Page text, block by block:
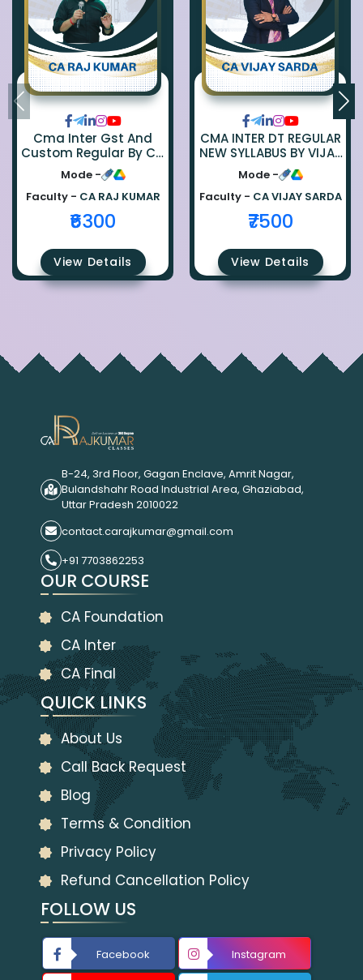
Cma Inter Gst And
Custom Regular By Ca
Raj Kumar
Mode -
Faculty - CA RAJ KUMAR
₹6300
View Details
CMA INTER DT REGULAR
NEW SYLLABUS BY VIJAY
SARDA
Mode -
Faculty - CA VIJAY SARDA
₹7500
View Details
B-24, 3rd Floor, Gagan Enclave, Amrit Nagar,
Bulandshahr Road Industrial Area, Ghaziabad,
Uttar Pradesh 2010022
contact.carajkumar@gmail.com
+91 7703862253
OUR COURSE
CA Foundation
CA Inter
CA Final
QUICK LINKS
About Us
Call Back Request
Blog
Terms & Condition
Privacy Policy
Refund Cancellation Policy
FOLLOW US
Facebook Instagram